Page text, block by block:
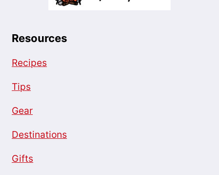
Resources
Recipes
Tips
Gear
Destinations
Gifts